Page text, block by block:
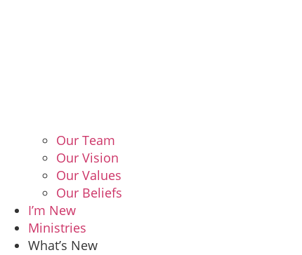
Our Team
Our Vision
Our Values
Our Beliefs
I’m New
Ministries
What’s New